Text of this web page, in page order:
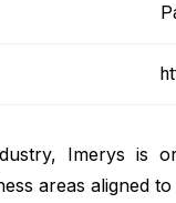
Imerys is
areas aligned